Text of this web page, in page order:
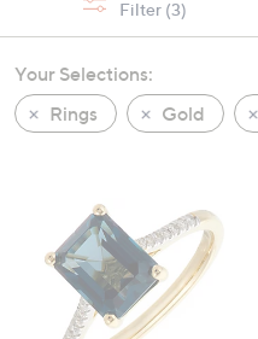
or
swipe
left
and
devices
review.
Filter (3)
Your Selections:
Rings
Gold